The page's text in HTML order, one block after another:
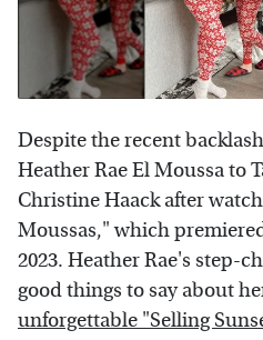
Despite the recent
Heather Rae El Moussa to
Christine Haack after
Moussas," which
2023. Heather Rae's step-
good things to say about
unforgettable "Selling